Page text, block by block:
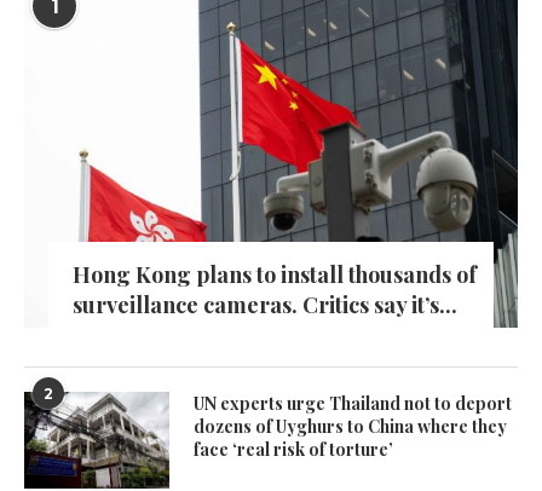
1
Hong Kong plans to install thousands of
surveillance cameras. Critics say it’s...
2
UN experts urge Thailand not to deport
dozens of Uyghurs to China where they
face ‘real risk of torture’